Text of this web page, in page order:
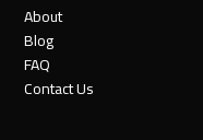
About
Blog
FAQ
Contact Us